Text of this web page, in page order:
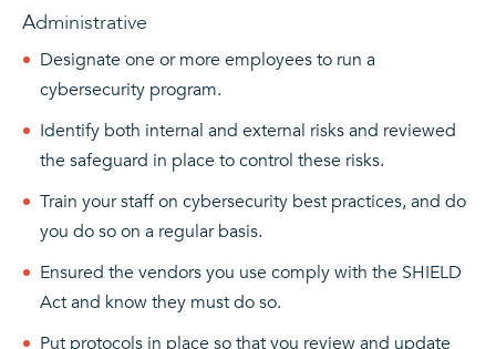
Administrative
Designate one or more employees to run a
cybersecurity program.
Identify both internal and external risks and reviewed
the safeguard in place to control these risks.
Train your staff on cybersecurity best practices, and do
you do so on a regular basis.
Ensured the vendors you use comply with the SHIELD
Act and know they must do so.
Put protocols in place so that you review and update